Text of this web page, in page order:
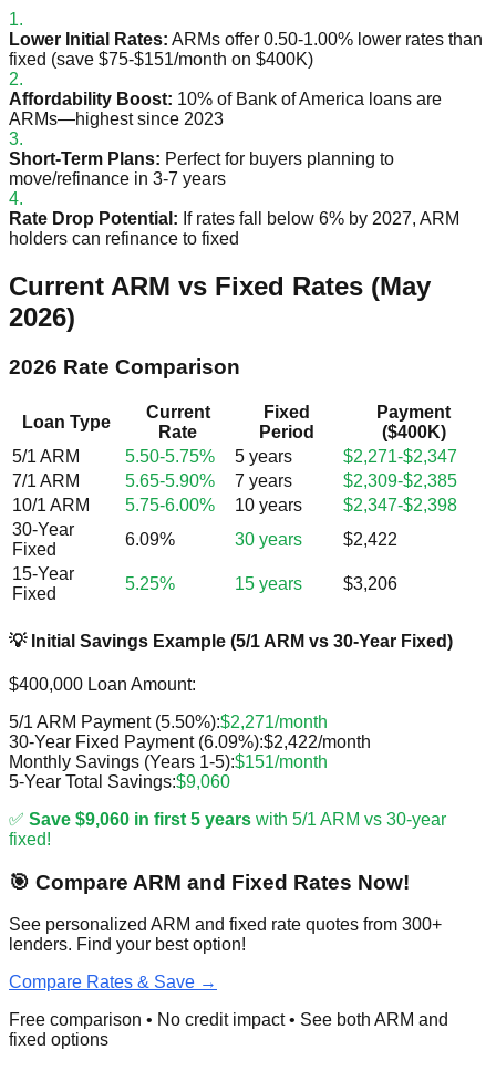
1.
Lower Initial Rates: ARMs offer 0.50-1.00% lower rates than
fixed (save $75-$151/month on $400K)
2.
Affordability Boost: 10% of Bank of America loans are
ARMs—highest since 2023
3.
Short-Term Plans: Perfect for buyers planning to
move/refinance in 3-7 years
4.
Rate Drop Potential: If rates fall below 6% by 2027, ARM
holders can refinance to fixed
Current ARM vs Fixed Rates (May
2026)
2026 Rate Comparison
Loan Type
Current
Rate
Fixed
Period
Payment
($400K)
5/1 ARM
5.50-5.75% 5 years
$2,271-$2,347
7/1 ARM
5.65-5.90% 7 years
$2,309-$2,385
10/1 ARM
5.75-6.00% 10 years
$2,347-$2,398
30-Year
Fixed
6.09% 30 years
$2,422
15-Year
Fixed
5.25% 15 years $3,206
💡 Initial Savings Example (5/1 ARM vs 30-Year Fixed)
$400,000 Loan Amount:
5/1 ARM Payment (5.50%):$2,271/month
30-Year Fixed Payment (6.09%):$2,422/month
Monthly Savings (Years 1-5):$151/month
5-Year Total Savings:$9,060
✅ Save $9,060 in first 5 years with 5/1 ARM vs 30-year
fixed!
🎯 Compare ARM and Fixed Rates Now!
See personalized ARM and fixed rate quotes from 300+
lenders. Find your best option!
Compare Rates & Save →
Free comparison • No credit impact • See both ARM and
fixed options